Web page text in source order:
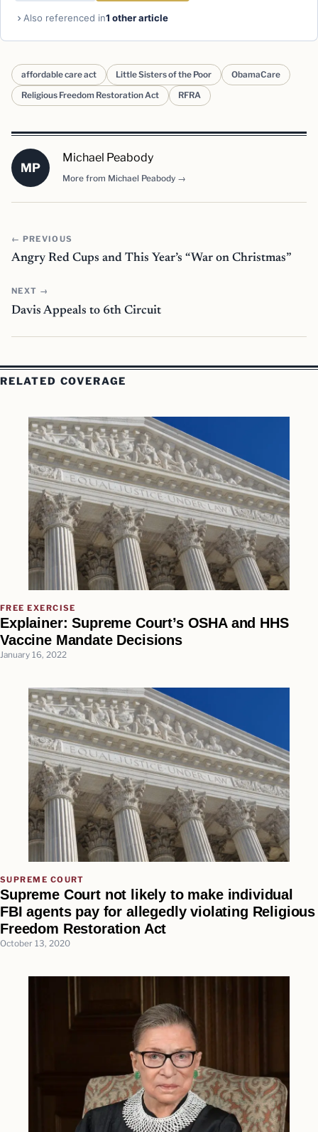
Also referenced in1 other article
affordable care act Little Sisters of the Poor ObamaCare
Religious Freedom Restoration Act RFRA
MP
Michael Peabody
More from Michael Peabody →
← PREVIOUS
Angry Red Cups and This Year’s “War on Christmas”
NEXT →
Davis Appeals to 6th Circuit
RELATED COVERAGE
FREE EXERCISE
Explainer: Supreme Court’s OSHA and HHS
Vaccine Mandate Decisions
January 16, 2022
SUPREME COURT
Supreme Court not likely to make individual
FBI agents pay for allegedly violating Religious
Freedom Restoration Act
October 13, 2020